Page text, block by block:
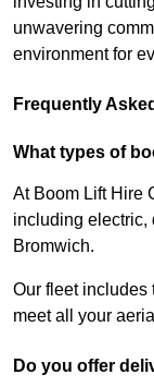
unwavering
environment for
Frequently
What types of
At Boom Lift Hire
including electric,
Bromwich.
Our fleet includes
meet all your
Do you offer